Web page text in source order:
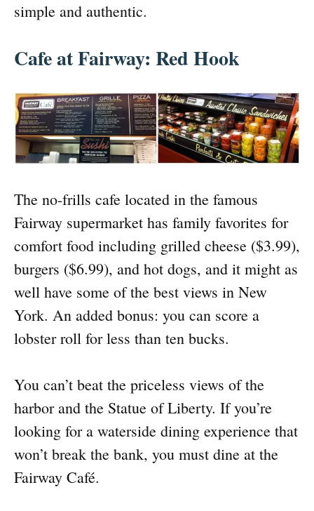
simple and authentic.
Cafe at Fairway: Red Hook
The no-frills cafe located in the famous
Fairway supermarket has family favorites for
comfort food including grilled cheese ($3.99),
burgers ($6.99), and hot dogs, and it might as
well have some of the best views in New
York. An added bonus: you can score a
lobster roll for less than ten bucks.
You can’t beat the priceless views of the
harbor and the Statue of Liberty. If you’re
looking for a waterside dining experience that
won’t break the bank, you must dine at the
Fairway Café.